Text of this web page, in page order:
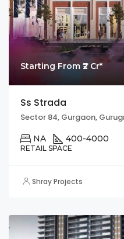
Starting From ₹2 Cr*
Ss Strada
Sector 84, Gurgaon,
NA 400-4000
RETAIL SPACE
Shray Projects